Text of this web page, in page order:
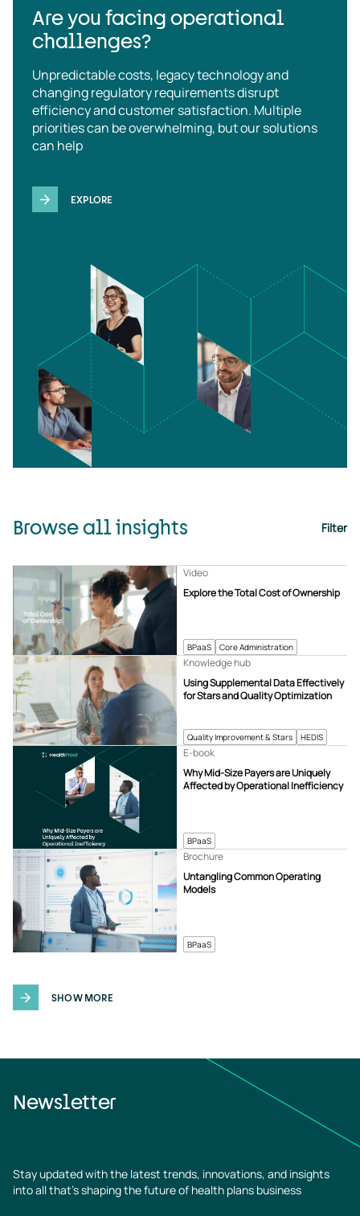
Are you facing operational
challenges?
Unpredictable costs, legacy technology and
changing regulatory requirements disrupt
efficiency and customer satisfaction. Multiple
priorities can be overwhelming, but our solutions
can help
EXPLORE
Browse all insights Filter
BPaaS Core Administration
Explore the Total Cost of Ownership
Video
Quality Improvement & Stars HEDIS
Using Supplemental Data Effectively
for Stars and Quality Optimization
Knowledge hub
BPaaS
Why Mid-Size Payers are Uniquely
Affected by Operational Inefficiency
E-book
BPaaS
Untangling Common Operating
Models
Brochure
SHOW MORE
Newsletter
Stay updated with the latest trends, innovations, and insights
into all that’s shaping the future of health plans business